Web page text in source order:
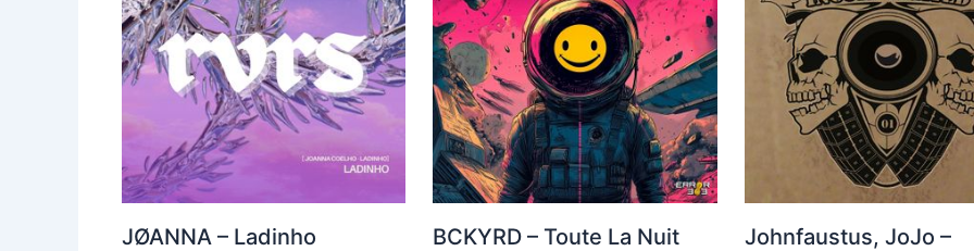
JØANNA – Ladinho BCKYRD – Toute La Nuit
Johnfaustus, JoJo –